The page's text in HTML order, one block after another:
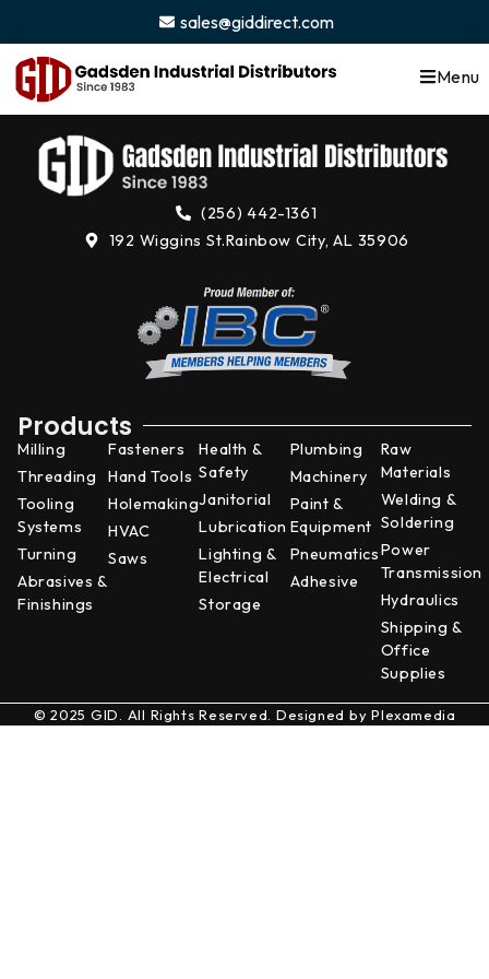
sales@giddirect.com
Menu
(256) 442-1361
192 Wiggins St.Rainbow City, AL 35906
Products
Milling
Threading
Tooling
Systems
Turning
Abrasives &
Finishings
Fasteners
Hand Tools
Holemaking
HVAC
Saws
Health &
Safety
Janitorial
Lubrication
Lighting &
Electrical
Storage
Plumbing
Machinery
Paint &
Equipment
Pneumatics
Adhesive
Raw
Materials
Welding &
Soldering
Power
Transmission
Hydraulics
Shipping &
Office
Supplies
© 2025 GID. All Rights Reserved. Designed byPlexamedia